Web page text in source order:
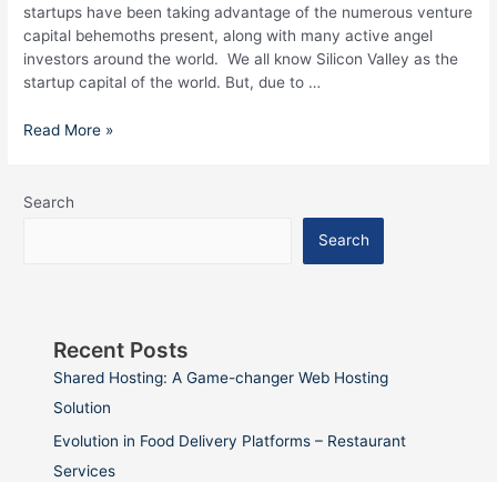
startups have been taking advantage of the numerous venture
capital behemoths present, along with many active angel
investors around the world. We all know Silicon Valley as the
startup capital of the world. But, due to …
Read More »
Search
Search
Recent Posts
Shared Hosting: A Game-changer Web Hosting
Solution
Evolution in Food Delivery Platforms – Restaurant
Services